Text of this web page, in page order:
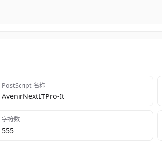
PostScript 名称
AvenirNextLTPro-It
字符数
555